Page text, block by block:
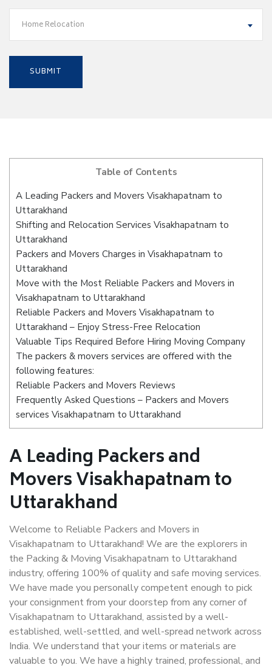
Home Relocation
Table of Contents
A Leading Packers and Movers Visakhapatnam to
Uttarakhand
Shifting and Relocation Services Visakhapatnam to
Uttarakhand
Packers and Movers Charges in Visakhapatnam to
Uttarakhand
Move with the Most Reliable Packers and Movers in
Visakhapatnam to Uttarakhand
Reliable Packers and Movers Visakhapatnam to
Uttarakhand – Enjoy Stress-Free Relocation
Valuable Tips Required Before Hiring Moving Company
The packers & movers services are offered with the
following features:
Reliable Packers and Movers Reviews
Frequently Asked Questions – Packers and Movers
services Visakhapatnam to Uttarakhand
A Leading Packers and
Movers Visakhapatnam to
Uttarakhand
Welcome to Reliable Packers and Movers in
Visakhapatnam to Uttarakhand! We are the explorers in
the Packing & Moving Visakhapatnam to Uttarakhand
industry, offering 100% of quality and safe moving services.
We have made you personally competent enough to pick
your consignment from your doorstep from any corner of
Visakhapatnam to Uttarakhand, assisted by a well-
established, well-settled, and well-spread network across
India. We understand that your items or materials are
valuable to you. We have a highly trained, professional, and